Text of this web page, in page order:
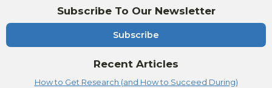
Subscribe To Our Newsletter
Subscribe
Recent Articles
How to Get Research (and How to Succeed During)